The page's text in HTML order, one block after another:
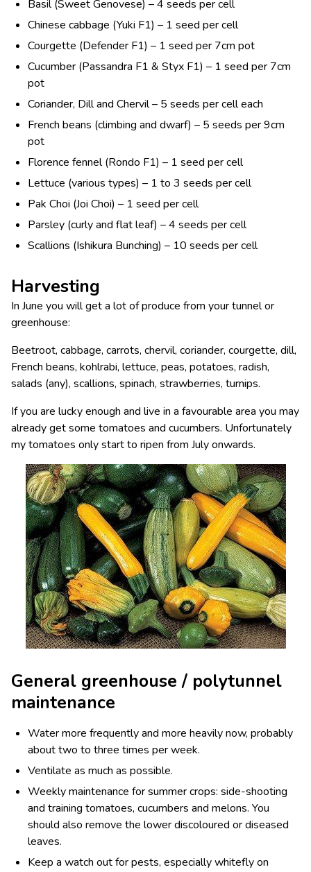
Basil (Sweet Genovese) – 4 seeds per cell
Chinese cabbage (Yuki F1) – 1 seed per cell
Courgette (Defender F1) – 1 seed per 7cm pot
Cucumber (Passandra F1 & Styx F1) – 1 seed per 7cm
pot
Coriander, Dill and Chervil – 5 seeds per cell each
French beans (climbing and dwarf) – 5 seeds per 9cm
pot
Florence fennel (Rondo F1) – 1 seed per cell
Lettuce (various types) – 1 to 3 seeds per cell
Pak Choi (Joi Choi) – 1 seed per cell
Parsley (curly and flat leaf) – 4 seeds per cell
Scallions (Ishikura Bunching) – 10 seeds per cell
Harvesting
In June you will get a lot of produce from your tunnel or
greenhouse:
Beetroot, cabbage, carrots, chervil, coriander, courgette, dill,
French beans, kohlrabi, lettuce, peas, potatoes, radish,
salads (any), scallions, spinach, strawberries, turnips.
If you are lucky enough and live in a favourable area you may
already get some tomatoes and cucumbers. Unfortunately
my tomatoes only start to ripen from July onwards.
General greenhouse / polytunnel
maintenance
Water more frequently and more heavily now, probably
about two to three times per week.
Ventilate as much as possible.
Weekly maintenance for summer crops: side-shooting
and training tomatoes, cucumbers and melons. You
should also remove the lower discoloured or diseased
leaves.
Keep a watch out for pests, especially whitefly on